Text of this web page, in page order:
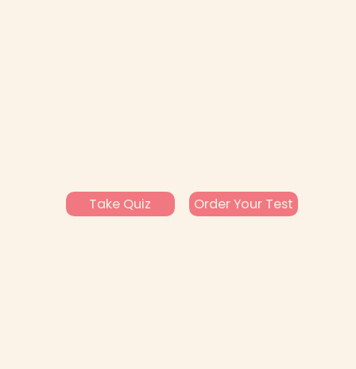
Order Your Test
Take Quiz